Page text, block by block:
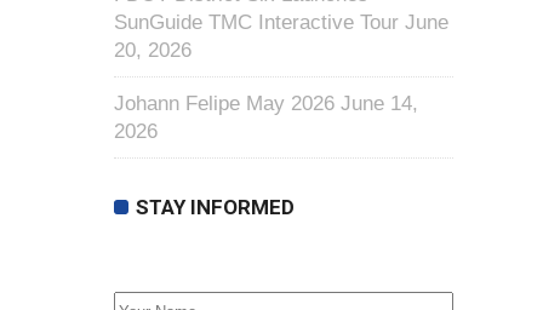
SunGuide TMC Interactive Tour June
20, 2026
Johann Felipe May 2026 June 14,
2026
STAY INFORMED